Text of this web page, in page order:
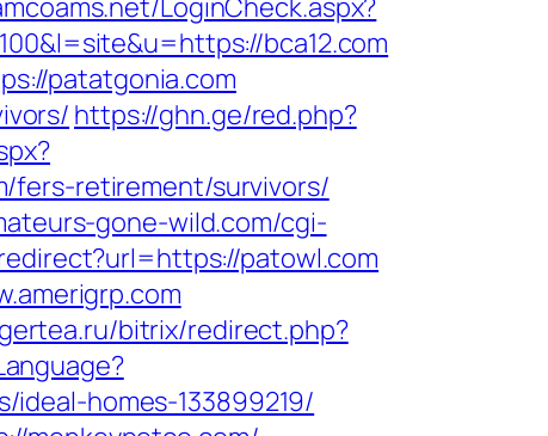
LoginCheck.aspx?
bca12.com
patatgonia.com
https://ghn.ge/red.php?
fers-retirement/survivors/
gone-wild.com/cgi-
patowl.com
bitrix/redirect.php?
homes-133899219/